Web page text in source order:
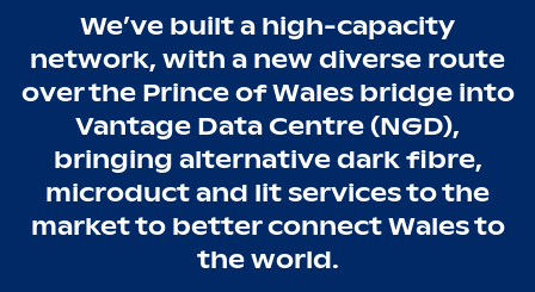
We’ve built a high-capacity
network, with a new diverse route
over the Prince of Wales bridge into
Vantage Data Centre (NGD),
bringing alternative dark fibre,
microduct and lit services to the
market to better connect Wales to
the world.